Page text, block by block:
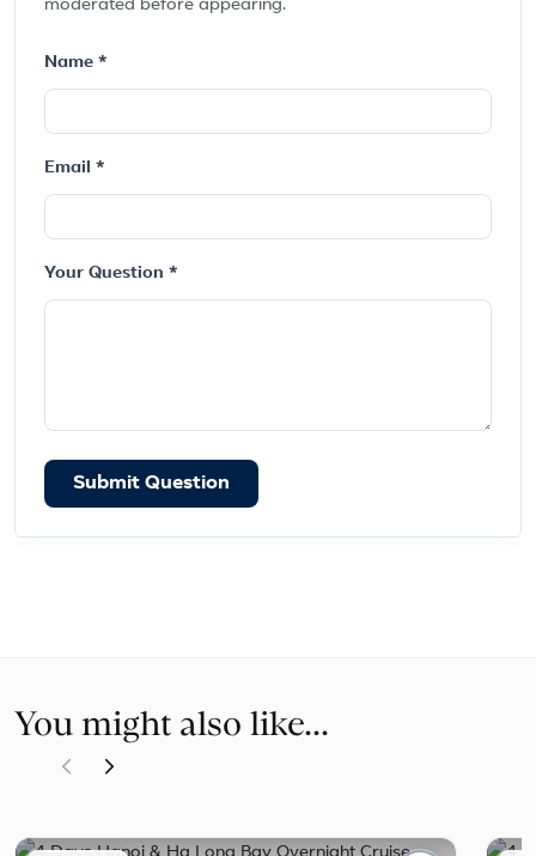
moderated before appearing.
Name *
Email *
Your Question *
Submit Question
You might also like...